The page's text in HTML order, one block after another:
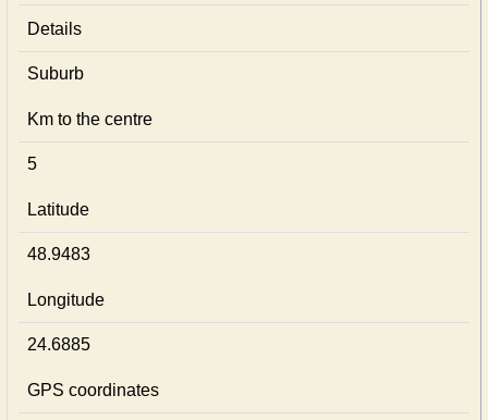
Details
Suburb
Km to the centre
5
Latitude
48.9483
Longitude
24.6885
GPS coordinates